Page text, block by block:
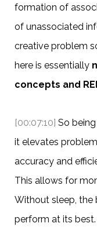
formation of
of unassociated
creative problem
here is essentially
concepts and
[00:07:10] So
it elevates
accuracy and
This allows for
Without sleep, the
perform at its best.